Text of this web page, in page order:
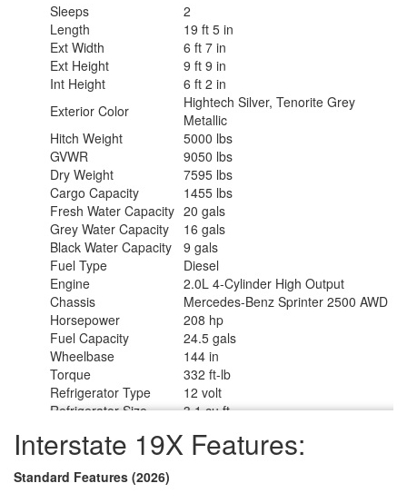
Sleeps
2
Length
19 ft 5 in
Ext Width
6 ft 7 in
Ext Height
9 ft 9 in
Int Height
6 ft 2 in
Exterior Color
Hightech Silver, Tenorite Grey
Metallic
Hitch Weight
5000 lbs
GVWR
9050 lbs
Dry Weight
7595 lbs
Cargo Capacity
1455 lbs
Fresh Water Capacity 20 gals
Grey Water Capacity
16 gals
Black Water Capacity
9 gals
Fuel Type
Diesel
Engine
2.0L 4-Cylinder High Output
Chassis
Mercedes-Benz Sprinter 2500 AWD
Horsepower
208 hp
Fuel Capacity
24.5 gals
Wheelbase
144 in
Torque
332 ft-lb
Refrigerator Type
12 volt
Refrigerator Size
3.1 cu ft
Number of Awnings
Water Heater Type
Interstate 19X Features:
Standard Features (2026)